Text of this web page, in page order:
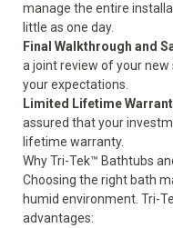
manage the entire
little as one day.
Final Walkthrough and
a joint review of your
your expectations.
Limited Lifetime
assured that your
lifetime warranty.
Why Tri-Tek™ Bathtubs
Choosing the right bath
humid environment. Tri-
advantages: